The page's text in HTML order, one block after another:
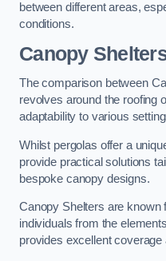
between different areas,
conditions.
Canopy
The comparison between
revolves around the roofing
adaptability to various
Whilst pergolas offer a
provide practical solutions
bespoke canopy designs.
Canopy Shelters are known
individuals from the
provides excellent coverage